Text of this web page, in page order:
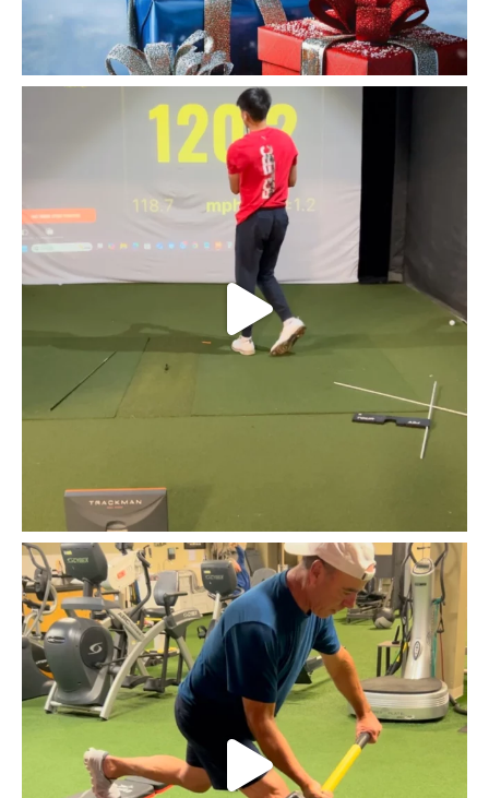
Fairfield golfer @kylejoe30 pushing himself first
Huntington Country Club Head Professional and golf ...